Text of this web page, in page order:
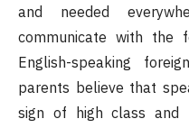
and needed
communicate with the
English-speaking
parents believe that
sign of high class